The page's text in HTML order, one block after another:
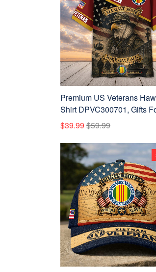
Premium US Veterans
Shirt DPVC300701, Gifts
Veterans, Gifts For Father's
Veterans Day.
$39.99 $59.99